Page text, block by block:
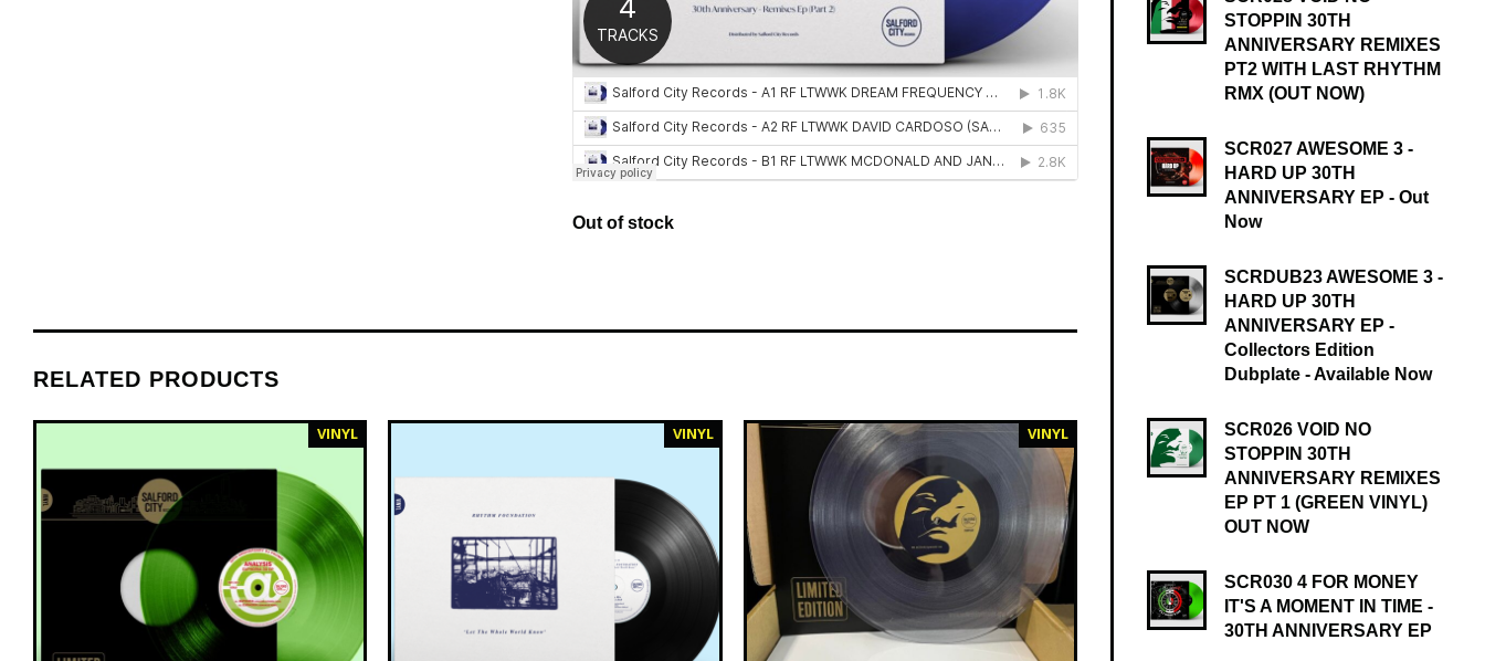
STOPPIN 30TH
ANNIVERSARY REMIXES
PT2 WITH LAST RHYTHM
RMX (OUT NOW)
SCR027 AWESOME 3 -
HARD UP 30TH
ANNIVERSARY EP - Out
Now
SCRDUB23 AWESOME 3 -
HARD UP 30TH
ANNIVERSARY EP -
Collectors Edition
Dubplate - Available Now
SCR026 VOID NO
STOPPIN 30TH
ANNIVERSARY REMIXES
EP PT 1 (GREEN VINYL)
OUT NOW
SCR030 4 FOR MONEY
IT'S A MOMENT IN TIME -
30TH ANNIVERSARY EP
Out of stock
RELATED PRODUCTS
VINYL VINYL VINYL